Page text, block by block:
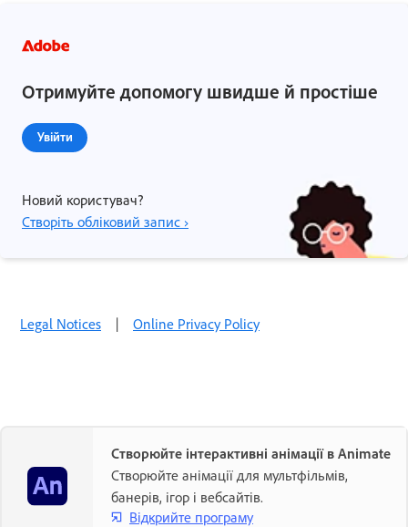
Отримуйте допомогу швидше й простіше
Увійти
Новий користувач?
Створіть обліковий запис ›
Legal Notices | Online Privacy Policy
Створюйте інтерактивні анімації в Animate
Створюйте анімації для мультфільмів,
банерів, ігор і вебсайтів.
Відкрийте програму